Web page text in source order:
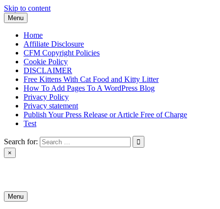
Skip to content
Menu
Home
Affiliate Disclosure
CFM Copyright Policies
Cookie Policy
DISCLAIMER
Free Kittens With Cat Food and Kitty Litter
How To Add Pages To A WordPress Blog
Privacy Policy
Privacy statement
Publish Your Press Release or Article Free of Charge
Test
Search for:
×
Menu